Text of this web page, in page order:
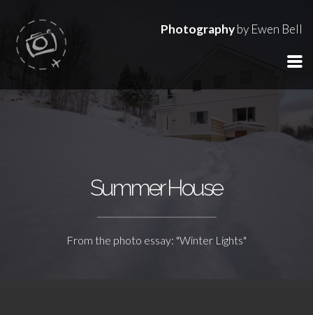
Photographyby Ewen Bell
Summer House
From the photo essay: "Winter Lights"